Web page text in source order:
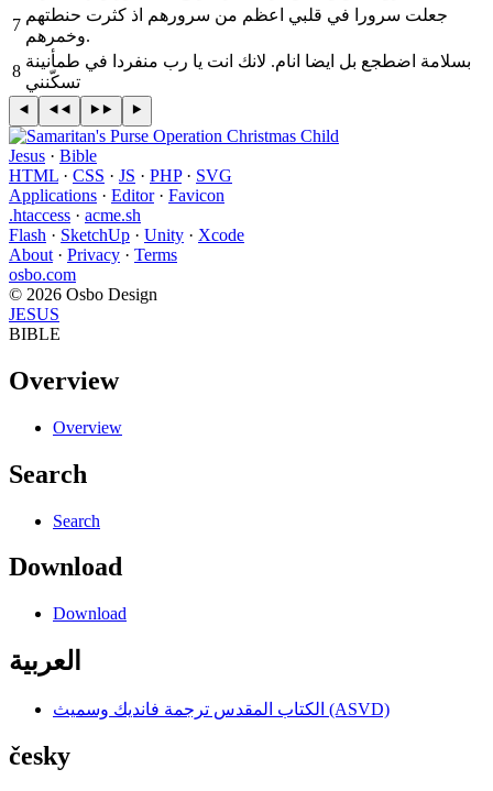
7
وخمرهم‎.
8
تسكّنني
Jesus · Bible
HTML · CSS · JS · PHP· SVG
Applications · Editor· Favicon
.htaccess · acme.sh
Flash · SketchUp · Unity · Xcode
About · Privacy · Terms
osbo.com
© 2026 Osbo Design
JESUS
BIBLE
Overview
Overview
Search
Search
Download
Download
العربية
الكتاب المقدس ترجمة فانديك وسميث (ASVD)
česky